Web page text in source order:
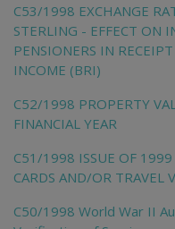
C53/1998 EXCHANGE
STERLING - EFFECT ON
PENSIONERS IN
INCOME (BRI)
C52/1998 PROPERTY
FINANCIAL YEAR
C51/1998 ISSUE OF 1999
CARDS AND/OR TRAVEL
C50/1998 World War II